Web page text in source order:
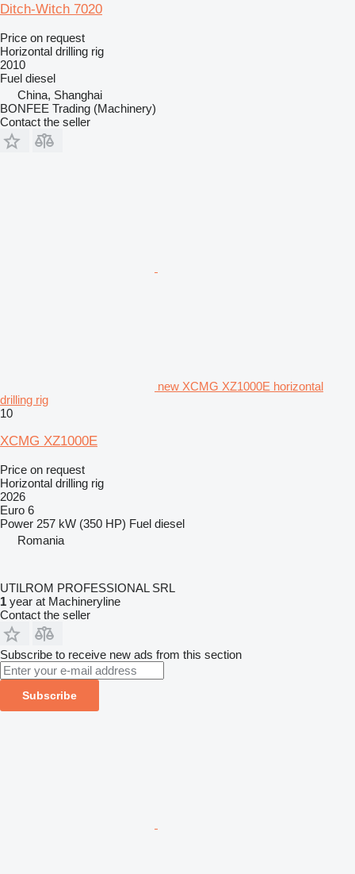
Ditch-Witch 7020
Price on request
Horizontal drilling rig
2010
Fuel diesel
China, Shanghai
BONFEE Trading (Machinery)
Contact the seller
new XCMG XZ1000E horizontal
drilling rig
10
XCMG XZ1000E
Price on request
Horizontal drilling rig
2026
Euro 6
Power 257 kW (350 HP) Fuel diesel
Romania
UTILROM PROFESSIONAL SRL
1 year at Machineryline
Contact the seller
Subscribe to receive new ads from this section
Subscribe